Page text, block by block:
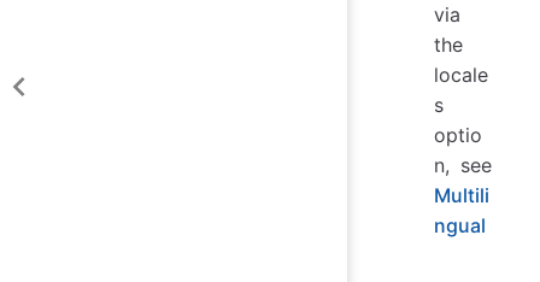
via
the
locale
s
optio
n, see
Multili
ngual